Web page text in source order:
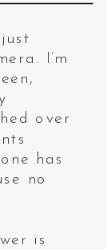
I’m
over
has
no
is